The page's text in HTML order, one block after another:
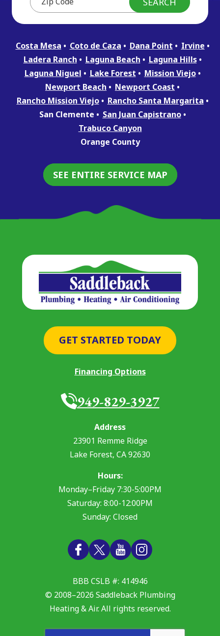
Costa Mesa Coto de Caza Dana Point
Irvine
Ladera Ranch
Laguna Beach
Laguna Hills
Laguna Niguel
Lake Forest
Mission Viejo
Newport Beach
Newport Coast
Rancho Mission Viejo
Rancho Santa Margarita
San Clemente
San Juan Capistrano
Trabuco Canyon
Orange County
SEE ENTIRE SERVICE MAP
GET STARTED TODAY
Financing Options
949-829-3927
Address
23901 Remme Ridge
Lake Forest, CA92630
Hours:
Monday–Friday 7:30-5:00PM
Saturday: 8:00-12:00PM
Sunday: Closed
BBB CSLB #: 414946
© 2008–2026 Saddleback Plumbing
Heating & Air. All rights reserved.